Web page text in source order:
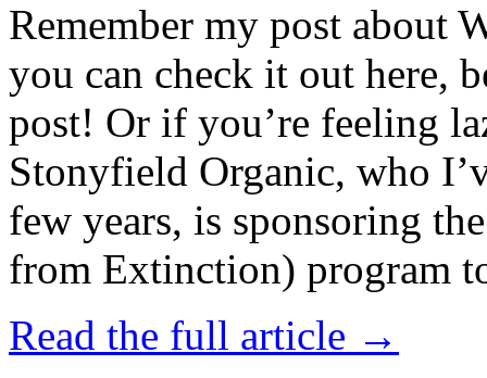
Remember my post about
you can check it out here,
post! Or if you’re feeling
Stonyfield Organic, who
few years, is sponsoring
from Extinction) program
Read the full article →